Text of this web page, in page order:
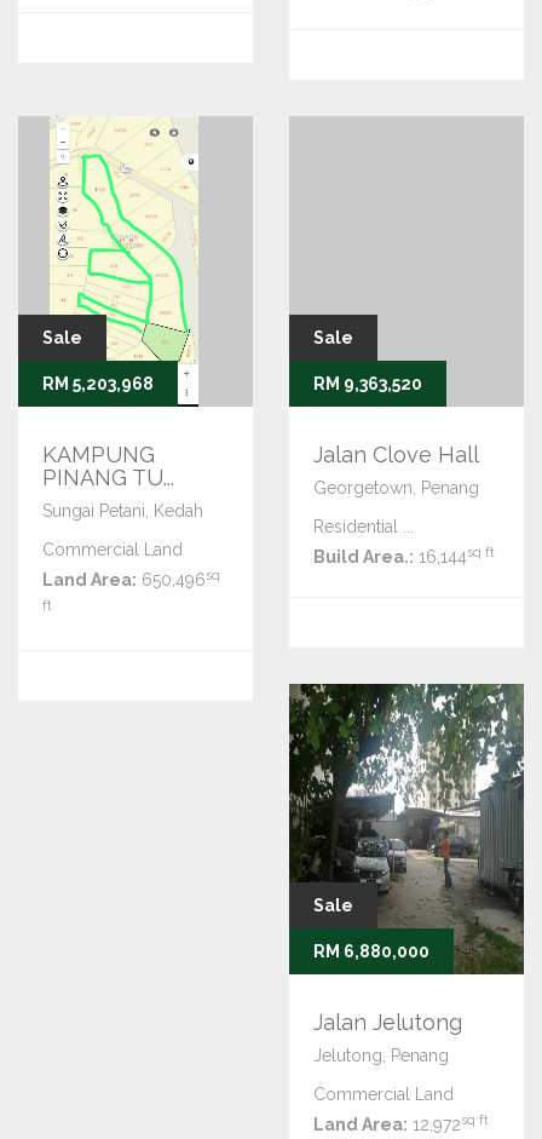
Sale
RM 5,203,968
KAMPUNG
PINANG TU...
Sungai Petani, Kedah
Commercial Land
Land Area: 650,496sq
ft
Sale
RM 9,363,520
Jalan Clove Hall
Georgetown, Penang
Residential ...
Build Area.: 16,144sq ft
Sale
RM 6,880,000
Jalan Jelutong
Jelutong, Penang
Commercial Land
Land Area: 12,972sq ft